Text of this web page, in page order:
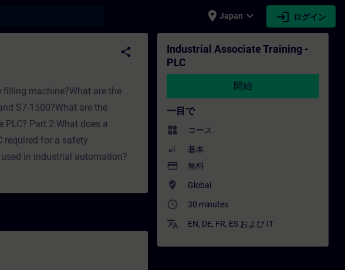
place Japan expand_more login ログイン
ニング - トレーニング - 専門家開発 | SITRAIN
share
filling machine?What are the
S7-1500?What are the
Part 2:What does a
required for a safety
in industrial automation?
Industrial Associate Training -
PLC
開始
一目で
widgets コース
基本
payment 無料
where_to_vote Global
access_time 30 minutes
translate EN, DE, FR, ES および IT